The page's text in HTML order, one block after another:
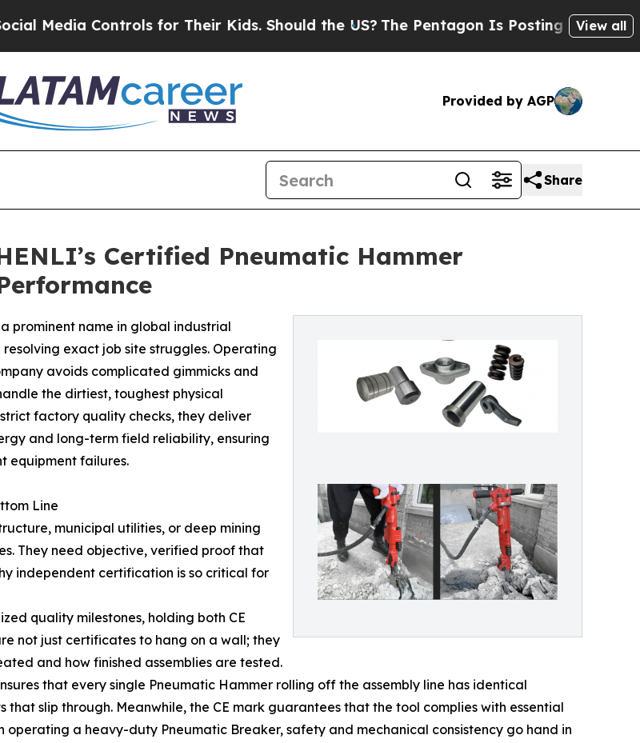
Controls for Their Kids. Should the US? The Pentagon Is Posting Cryptic Biblical
View all
Provided by AGP
Share
Certified Pneumatic Hammer
prominent name in global industrial
exact job site struggles. Operating
avoids complicated gimmicks and
the dirtiest, toughest physical
factory quality checks, they deliver
and long-term field reliability, ensuring
equipment failures.
Line
municipal utilities, or deep mining
They need objective, verified proof that
independent certification is so critical for
quality milestones, holding both CE
not just certificates to hang on a wall; they
and how finished assemblies are tested.
that every single Pneumatic Hammer rolling off the assembly line has identical
slip through. Meanwhile, the CE mark guarantees that the tool complies with essential
a heavy-duty Pneumatic Breaker, safety and mechanical consistency go hand in